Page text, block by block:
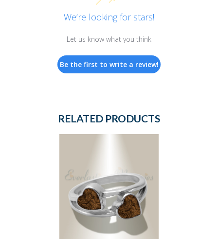
We’re looking for stars!
Let us know what you think
Be the first to write a review!
RELATED PRODUCTS